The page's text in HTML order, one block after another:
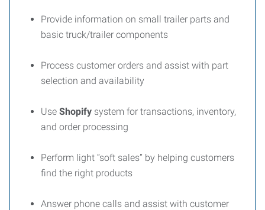
Provide information on small trailer parts and
basic truck/trailer components
Process customer orders and assist with part
selection and availability
Use Shopify system for transactions, inventory,
and order processing
Perform light “soft sales” by helping customers
find the right products
Answer phone calls and assist with customer